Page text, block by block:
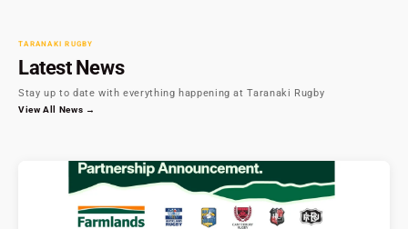
TARANAKI RUGBY
Latest News
Stay up to date with everything happening at Taranaki Rugby
View All News →